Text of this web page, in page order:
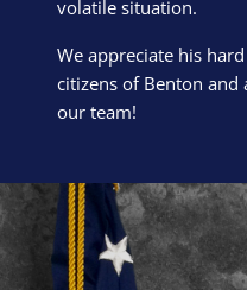
volatile situation.
We appreciate his
citizens of Benton
our team!
Block Image